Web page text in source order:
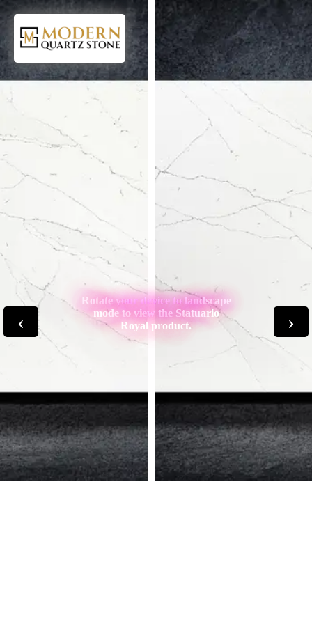
‹ ›
Rotate your device to landscape
mode to view the Statuario
Royal product.